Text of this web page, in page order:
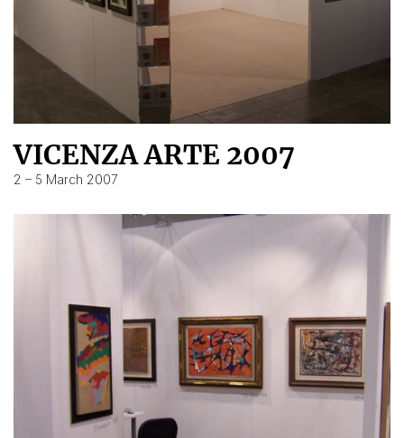
VICENZA ARTE 2007
2 – 5 March 2007